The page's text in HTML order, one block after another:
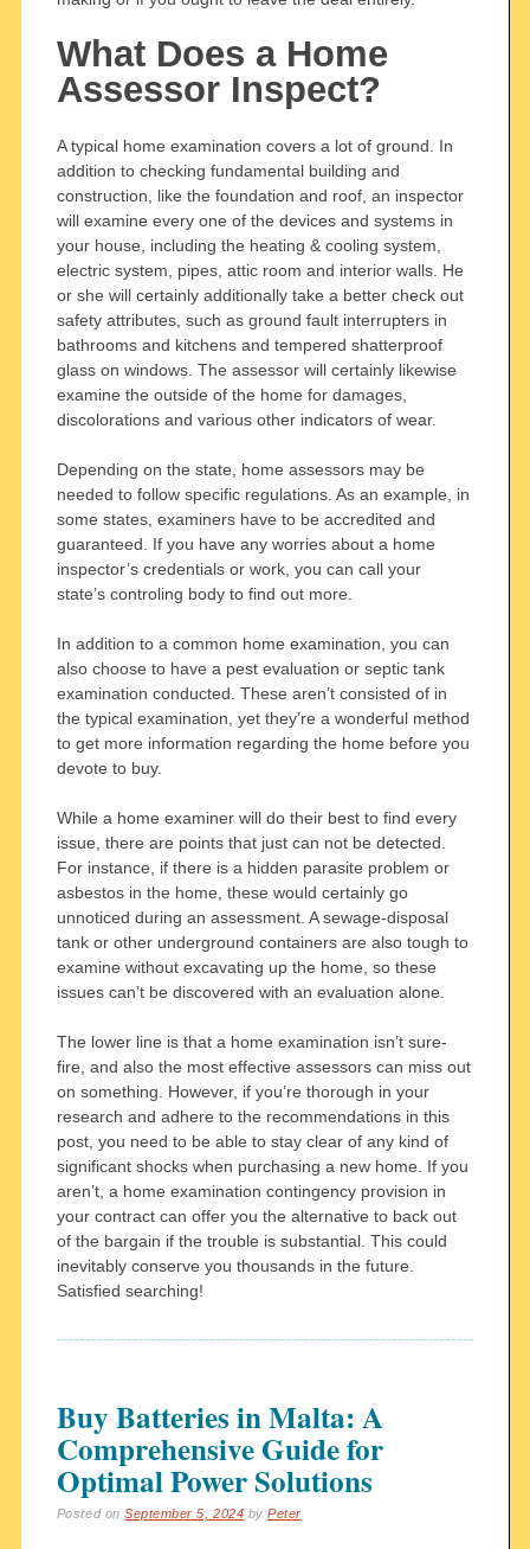
What Does a Home
Assessor Inspect?
A typical home examination covers a lot of ground. In
addition to checking fundamental building and
construction, like the foundation and roof, an inspector
will examine every one of the devices and systems in
your house, including the heating & cooling system,
electric system, pipes, attic room and interior walls. He
or she will certainly additionally take a better check out
safety attributes, such as ground fault interrupters in
bathrooms and kitchens and tempered shatterproof
glass on windows. The assessor will certainly likewise
examine the outside of the home for damages,
discolorations and various other indicators of wear.
Depending on the state, home assessors may be
needed to follow specific regulations. As an example, in
some states, examiners have to be accredited and
guaranteed. If you have any worries about a home
inspector’s credentials or work, you can call your
state’s controling body to find out more.
In addition to a common home examination, you can
also choose to have a pest evaluation or septic tank
examination conducted. These aren’t consisted of in
the typical examination, yet they’re a wonderful method
to get more information regarding the home before you
devote to buy.
While a home examiner will do their best to find every
issue, there are points that just can not be detected.
For instance, if there is a hidden parasite problem or
asbestos in the home, these would certainly go
unnoticed during an assessment. A sewage-disposal
tank or other underground containers are also tough to
examine without excavating up the home, so these
issues can’t be discovered with an evaluation alone.
The lower line is that a home examination isn’t sure-
fire, and also the most effective assessors can miss out
on something. However, if you’re thorough in your
research and adhere to the recommendations in this
post, you need to be able to stay clear of any kind of
significant shocks when purchasing a new home. If you
aren’t, a home examination contingency provision in
your contract can offer you the alternative to back out
of the bargain if the trouble is substantial. This could
inevitably conserve you thousands in the future.
Satisfied searching!
Buy Batteries in Malta: A
Comprehensive Guide for
Optimal Power Solutions
Posted onSeptember 5, 2024 byPeter